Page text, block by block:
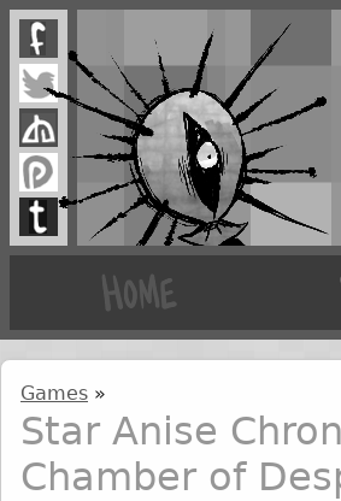
Games »
Star Anise
Chamber of